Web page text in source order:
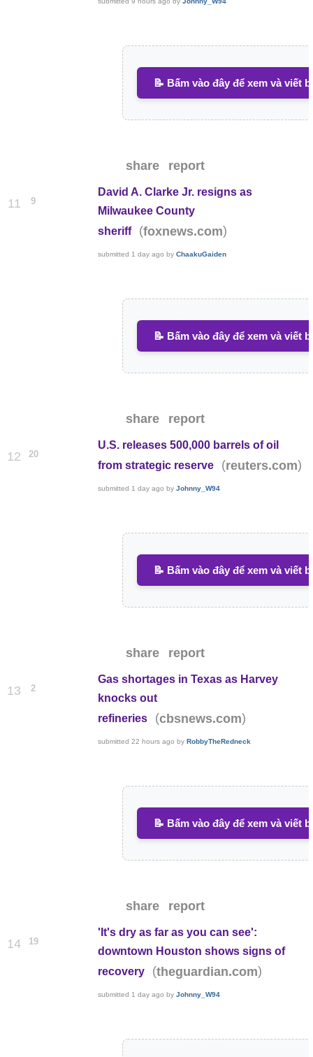
📝 Bấm vào đây để xem và viết
share report
11 9
David A. Clarke Jr. resigns as
Milwaukee County
sheriff
(foxnews.com)
submitted 1 day ago byChaakuGaiden
📝 Bấm vào đây để xem và viết
share report
12 20
U.S. releases 500,000 barrels of oil
from strategic reserve
(reuters.com)
submitted 1 day ago byJohnny_W94
📝 Bấm vào đây để xem và viết
share report
13 2
Gas shortages in Texas as Harvey
knocks out
refineries
(cbsnews.com)
submitted22 hours ago byRobbyTheRedneck
📝 Bấm vào đây để xem và viết
share report
14 19
'It's dry as far as you can see':
downtown Houston shows signs of
recovery
(theguardian.com)
submitted 1 day ago byJohnny_W94